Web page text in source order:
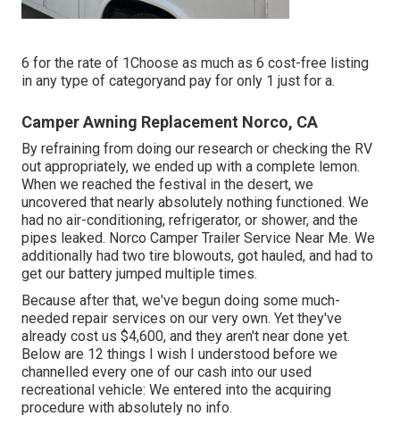
6 for the rate of 1Choose as much as 6 cost-free listing
in any type of categoryand pay for only 1 just for a.
Camper Awning Replacement Norco, CA
By refraining from doing our research or checking the RV
out appropriately, we ended up with a complete lemon.
When we reached the festival in the desert, we
uncovered that nearly absolutely nothing functioned. We
had no air-conditioning, refrigerator, or shower, and the
pipes leaked. Norco Camper Trailer Service Near Me. We
additionally had two tire blowouts, got hauled, and had to
get our battery jumped multiple times.
Because after that, we've begun doing some much-
needed repair services on our very own. Yet they've
already cost us $4,600, and they aren't near done yet.
Below are 12 things I wish I understood before we
channelled every one of our cash into our used
recreational vehicle: We entered into the acquiring
procedure with absolutely no info.